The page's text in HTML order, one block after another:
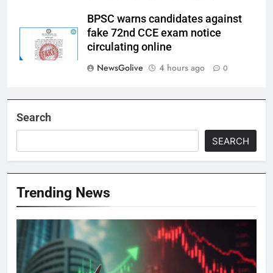
BPSC warns candidates against
fake 72nd CCE exam notice
circulating online
NewsGolive
4 hours ago 0
Search
SEARCH
Trending News